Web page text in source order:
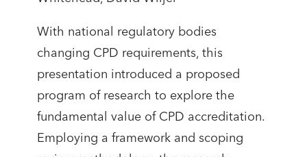
With national regulatory bodies
changing CPD requirements, this
presentation introduced a proposed
program of research to explore the
fundamental value of CPD accreditation.
Employing a framework and scoping